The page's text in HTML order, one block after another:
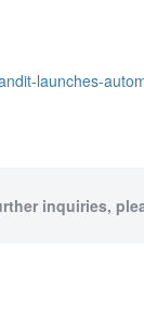
launches-
inquiries,